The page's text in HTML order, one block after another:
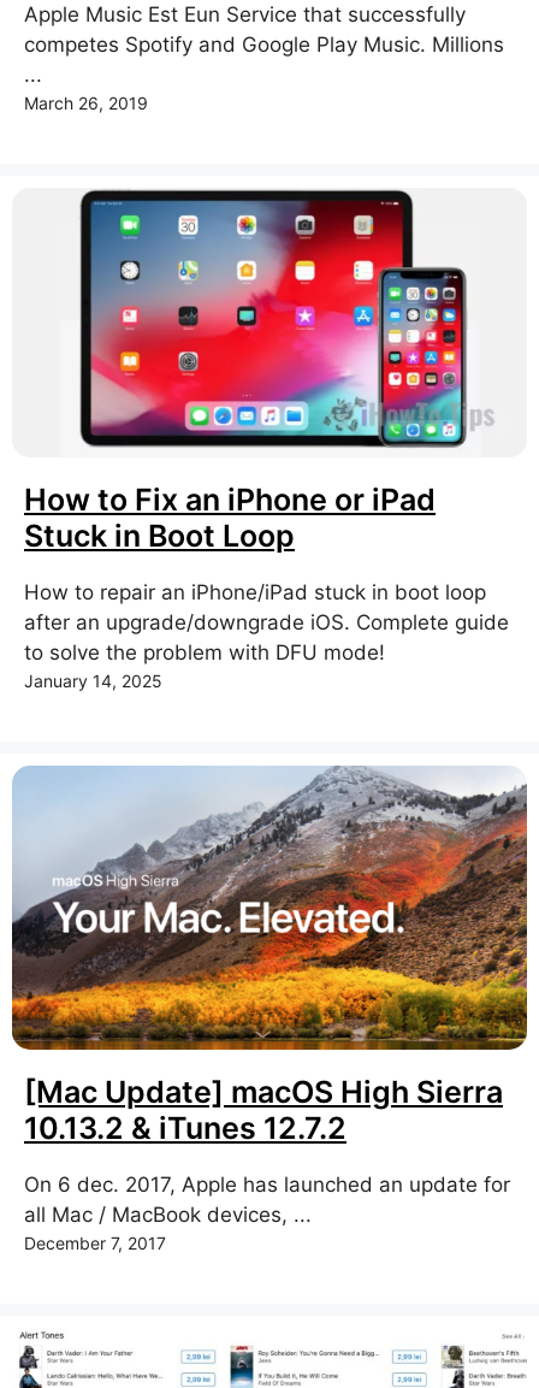
Apple Music Est Eun Service that successfully
competes Spotify and Google Play Music. Millions
...
March 26, 2019
How to Fix an iPhone or iPad
Stuck in Boot Loop
How to repair an iPhone/iPad stuck in boot loop
after an upgrade/downgrade iOS. Complete guide
to solve the problem with DFU mode!
January 14, 2025
[Mac Update] macOS High Sierra
10.13.2 & iTunes 12.7.2
On 6 dec. 2017, Apple has launched an update for
all Mac / MacBook devices, ...
December 7, 2017